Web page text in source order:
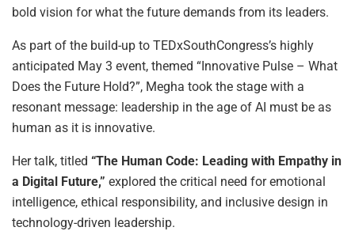
bold vision for what the future demands from its leaders.
As part of the build-up to TEDxSouthCongress’s highly
anticipated May 3 event, themed “Innovative Pulse – What
Does the Future Hold?”, Megha took the stage with a
resonant message: leadership in the age of AI must be as
human as it is innovative.
Her talk, titled “The Human Code: Leading with Empathy in
a Digital Future,” explored the critical need for emotional
intelligence, ethical responsibility, and inclusive design in
technology-driven leadership.